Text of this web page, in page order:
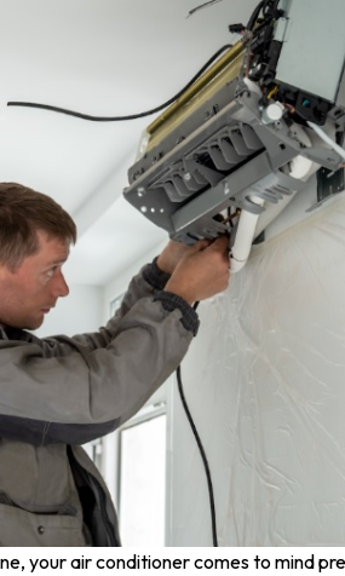
your air conditioner comes to mind